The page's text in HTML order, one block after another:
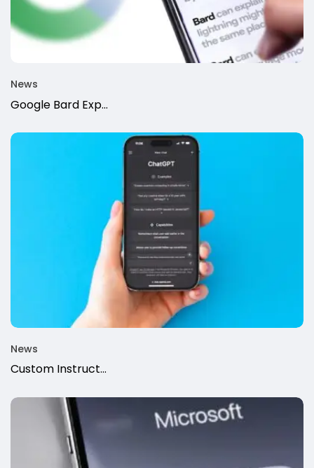
News
Google Bard Exp...
News
Custom Instruct...